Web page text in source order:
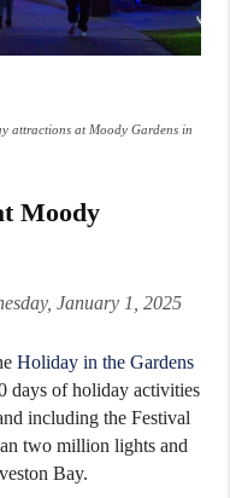
attractions at Moody Gardens in
Moody
January 1, 2025
Holiday in the Gardens
days of holiday activities
including the Festival
two million lights and
Bay.